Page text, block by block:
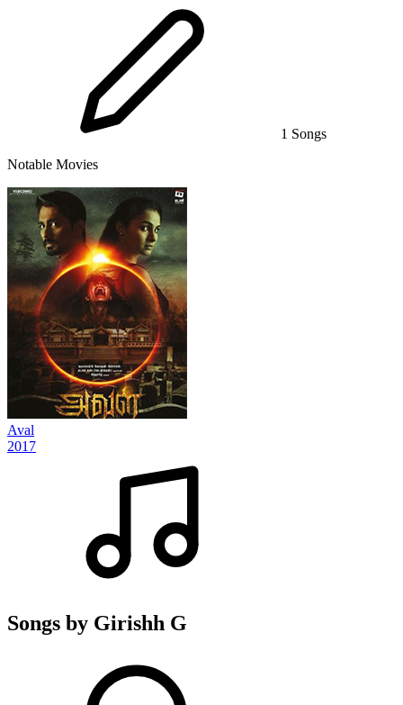
1 Songs
Notable Movies
Aval
2017
Songs by Girishh G